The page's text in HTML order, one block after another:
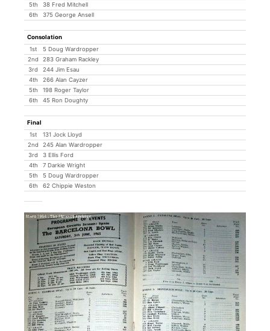
5th
38 Fred Mitchell
6th
375 George Ansell
Consolation
1st
5 Doug Wardropper
2nd
283 Graham Rackley
3rd
244 Jim Esau
4th
266 Alan Cayzer
5th
198 Roger Taylor
6th
45 Ron Doughty
Final
1st
131 Jock Lloyd
2nd
245 Alan Wardropper
3rd
3 Ellis Ford
4th
7 Darkie Wright
5th
5 Doug Wardropper
6th
62 Chippie Weston